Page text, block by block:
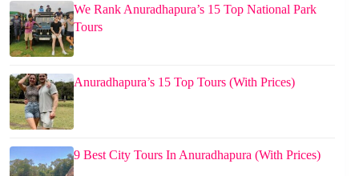
We Rank Anuradhapura’s 15 Top National Park
Tours
Anuradhapura’s 15 Top Tours (With Prices)
9 Best City Tours In Anuradhapura (With Prices)